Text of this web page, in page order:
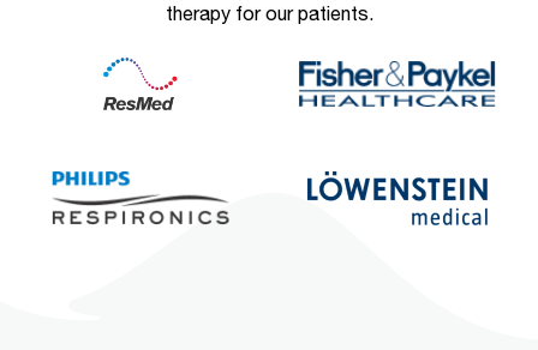
therapy for our patients.